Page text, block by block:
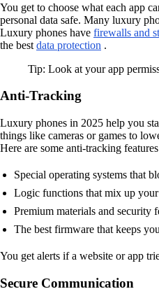
You get to choose what each app
personal data safe. Many luxury
Luxury phones have firewalls and
the best data protection .
Tip: Look at your app
Anti-Tracking
Luxury phones in 2025 help you
things like cameras or games to
Here are some anti-tracking
Special operating systems that
Logic functions that mix up
Premium materials and security
The best firmware that keeps
You get alerts if a website or app
Secure Communication